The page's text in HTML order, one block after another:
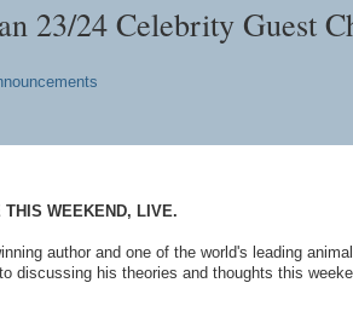
23/24 Celebrity Guest
THIS WEEKEND, LIVE.
author and one of the world's leading animal
discussing his theories and thoughts this